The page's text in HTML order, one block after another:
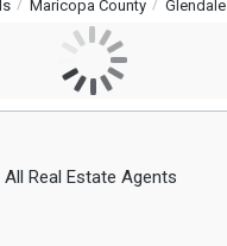
Maricopa County Glendale
All Real Estate Agents